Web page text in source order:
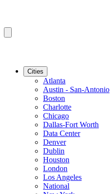
Cities
Atlanta
Austin - San-Antonio
Boston
Charlotte
Chicago
Dallas-Fort Worth
Data Center
Denver
Dublin
Houston
London
Los Angeles
National